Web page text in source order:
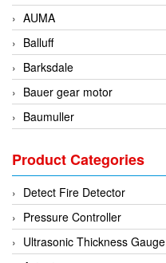
AUMA
Balluff
Barksdale
Bauer gear motor
Baumuller
BEA Sensors
Bently Nevada
Bihl+wiedemann
Brecon
Product Categories
Detect Fire Detector
Pressure Controller
Ultrasonic Thickness Gauge